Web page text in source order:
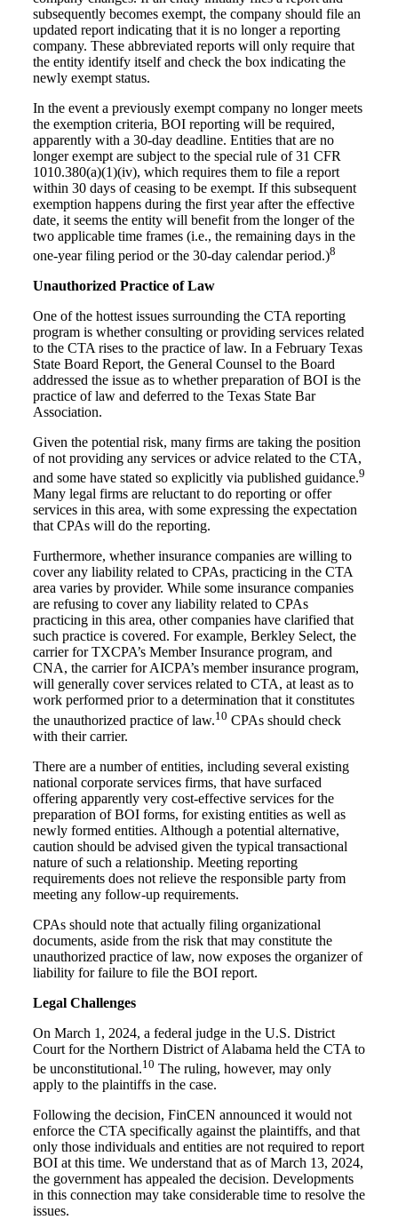
subsequently becomes exempt, the company should file an
updated report indicating that it is no longer a reporting
company. These abbreviated reports will only require that
the entity identify itself and check the box indicating the
newly exempt status.
In the event a previously exempt company no longer meets
the exemption criteria, BOI reporting will be required,
apparently with a 30-day deadline. Entities that are no
longer exempt are subject to the special rule of 31 CFR
1010.380(a)(1)(iv), which requires them to file a report
within 30 days of ceasing to be exempt. If this subsequent
exemption happens during the first year after the effective
date, it seems the entity will benefit from the longer of the
two applicable time frames (i.e., the remaining days in the
one-year filing period or the 30-day calendar period.)8
Unauthorized Practice of Law
One of the hottest issues surrounding the CTA reporting
program is whether consulting or providing services related
to the CTA rises to the practice of law. In a February Texas
State Board Report, the General Counsel to the Board
addressed the issue as to whether preparation of BOI is the
practice of law and deferred to the Texas State Bar
Association.
Given the potential risk, many firms are taking the position
of not providing any services or advice related to the CTA,
and some have stated so explicitly via published guidance.9
Many legal firms are reluctant to do reporting or offer
services in this area, with some expressing the expectation
that CPAs will do the reporting.
Furthermore, whether insurance companies are willing to
cover any liability related to CPAs, practicing in the CTA
area varies by provider. While some insurance companies
are refusing to cover any liability related to CPAs
practicing in this area, other companies have clarified that
such practice is covered. For example, Berkley Select, the
carrier for TXCPA’s Member Insurance program, and
CNA, the carrier for AICPA’s member insurance program,
will generally cover services related to CTA, at least as to
work performed prior to a determination that it constitutes
the unauthorized practice of law.10 CPAs should check
with their carrier.
There are a number of entities, including several existing
national corporate services firms, that have surfaced
offering apparently very cost-effective services for the
preparation of BOI forms, for existing entities as well as
newly formed entities. Although a potential alternative,
caution should be advised given the typical transactional
nature of such a relationship. Meeting reporting
requirements does not relieve the responsible party from
meeting any follow-up requirements.
CPAs should note that actually filing organizational
documents, aside from the risk that may constitute the
unauthorized practice of law, now exposes the organizer of
liability for failure to file the BOI report.
Legal Challenges
On March 1, 2024, a federal judge in the U.S. District
Court for the Northern District of Alabama held the CTA to
be unconstitutional.10 The ruling, however, may only
apply to the plaintiffs in the case.
Following the decision, FinCEN announced it would not
enforce the CTA specifically against the plaintiffs, and that
only those individuals and entities are not required to report
BOI at this time. We understand that as of March 13, 2024,
the government has appealed the decision. Developments
in this connection may take considerable time to resolve the
issues.